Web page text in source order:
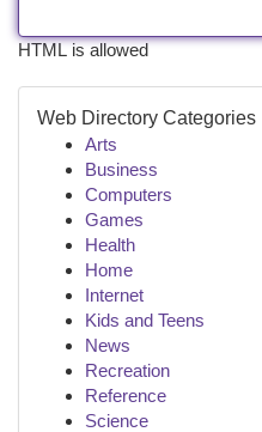
HTML is allowed
Web Directory Categories
Arts
Business
Computers
Games
Health
Home
Internet
Kids and Teens
News
Recreation
Reference
Science